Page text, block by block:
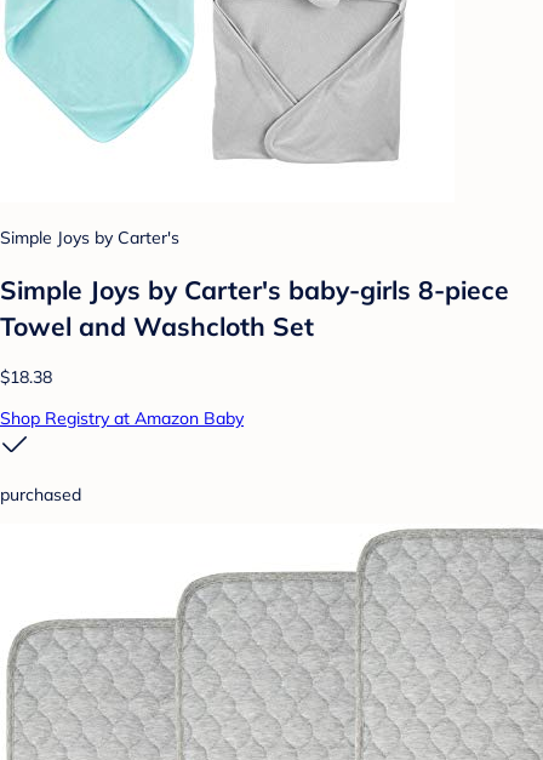
Simple Joys by Carter's
Simple Joys by Carter's baby-girls 8-piece
Towel and Washcloth Set
$18.38
Shop Registry at Amazon Baby
purchased